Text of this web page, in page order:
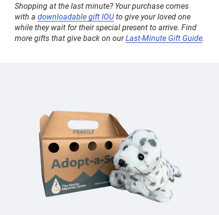
Shopping at the last minute? Your purchase comes
with a downloadable gift IOUto give your loved one
while they wait for their special present to arrive. Find
more gifts that give back on ourLast-Minute Gift Guide.